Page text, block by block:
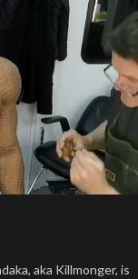
aka Killmonger, is